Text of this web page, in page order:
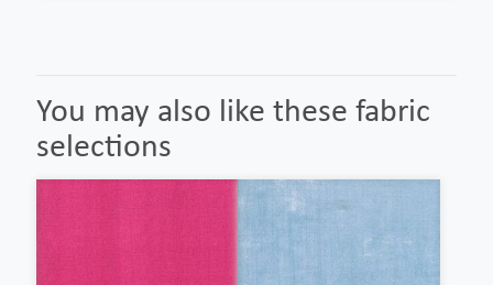
You may also like these fabric
selections